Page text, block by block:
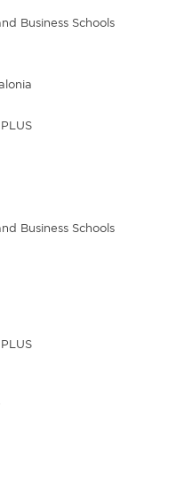
Business Schools
Business Schools